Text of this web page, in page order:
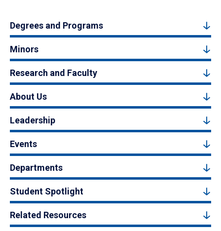
Degrees and Programs
Minors
Research and Faculty
About Us
Leadership
Events
Departments
Student Spotlight
Related Resources